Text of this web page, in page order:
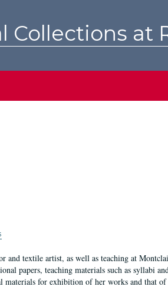
Collections at
and textile artist, as well as teaching at
papers, teaching materials such as syllabi
materials for exhibition of her works and that